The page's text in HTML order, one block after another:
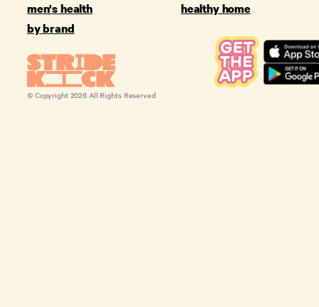
men's health
healthy home
by brand
© Copyright 2026 All Rights Reserved